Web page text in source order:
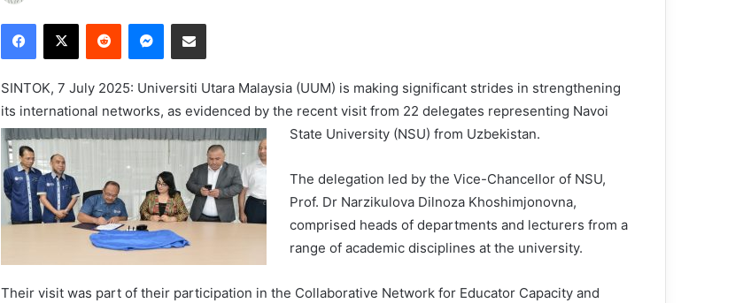
SINTOK, 7 July 2025: Universiti Utara Malaysia (UUM) is making significant strides in strengthening
its international networks, as evidenced by the recent visit from 22 delegates representing Navoi
State University (NSU) from Uzbekistan.
The delegation led by the Vice-Chancellor of NSU,
Prof. Dr Narzikulova Dilnoza Khoshimjonovna,
comprised heads of departments and lecturers from a
range of academic disciplines at the university.
Their visit was part of their participation in the Collaborative Network for Educator Capacity and